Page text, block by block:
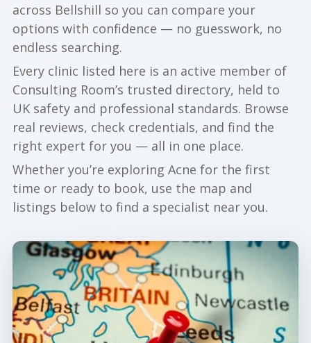
across Bellshill so you can compare your
options with confidence — no guesswork, no
endless searching.
Every clinic listed here is an active member of
Consulting Room’s trusted directory, held to
UK safety and professional standards. Browse
real reviews, check credentials, and find the
right expert for you — all in one place.
Whether you’re exploring Acne for the first
time or ready to book, use the map and
listings below to find a specialist near you.